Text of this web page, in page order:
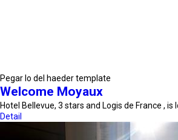
Pegar lo del haeder template
Welcome Moyaux
Hotel Bellevue, 3 stars and Logis de France ,
Detail